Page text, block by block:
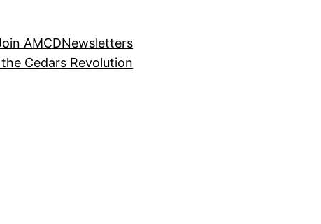
AMCDNewsletters
Cedars Revolution